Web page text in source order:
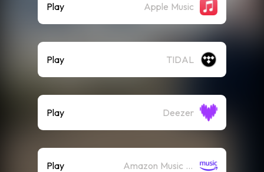
Play Apple Music
Play TIDAL
Play Deezer
Play Amazon Music (Streaming)